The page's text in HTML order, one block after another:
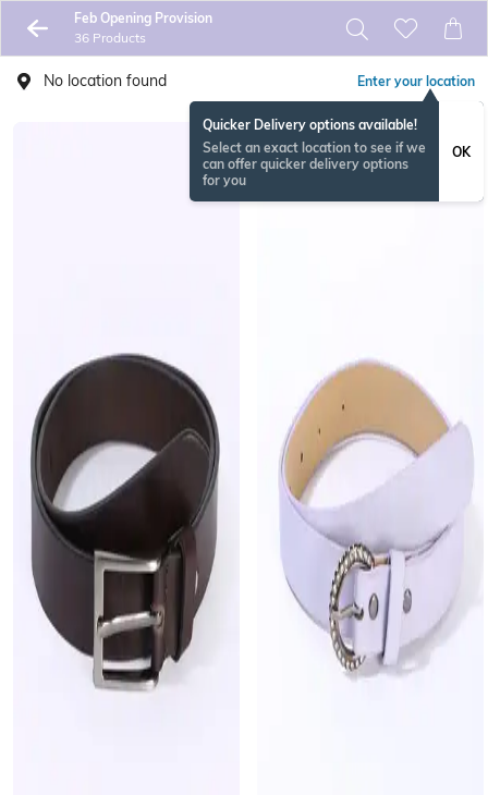
Feb Opening Provision
36 Products
No location found Enter your location
Quicker Delivery options available!
Select an exact location to see if we
can offer quicker delivery options
for you
OK